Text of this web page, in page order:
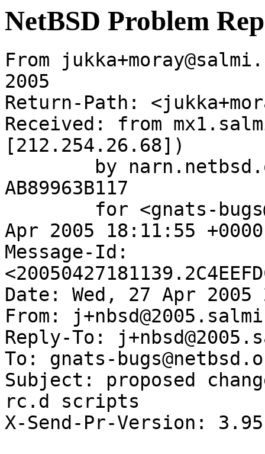
NetBSD Problem
From
2005
Return-Path:
Received: from
[212.254.26.68])
AB89963B117
Apr 2005 18:11:55
Message-Id:
Date: Wed, 27 Apr 2005
From:
Reply-To:
To: gnats-
Subject: proposed
rc.d scripts
X-Send-Pr-Version: 3.95